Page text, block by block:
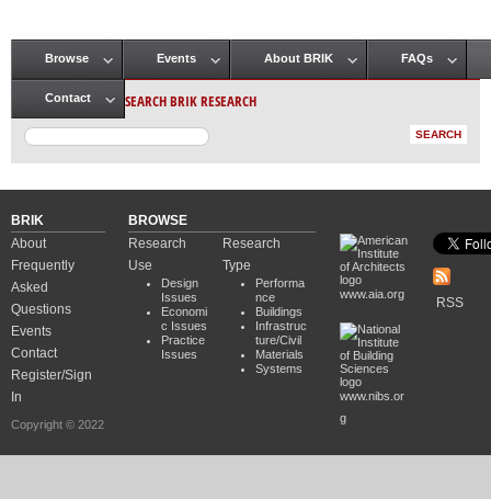
Main menu
Browse Events About BRIK FAQs
Contact SEARCH BRIK RESEARCH
BRIK
About
Frequently
Asked
Questions
Events
Contact
Register/Sign
In
Copyright © 2022
BROWSE
Research
Use
Design
Issues
Economi
c Issues
Practice
Issues
Research
Type
Performa
nce
Buildings
Infrastruc
ture/Civil
Materials
Systems
www.aia.org
www.nibs.or
g
RSS